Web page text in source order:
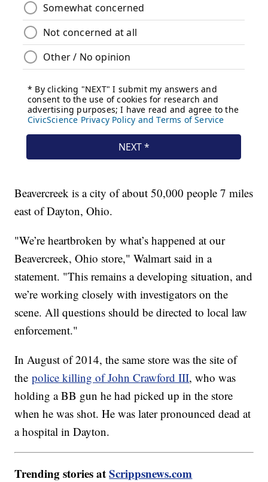
Beavercreek is a city of about 50,000 people 7 miles
east of Dayton, Ohio.
"We’re heartbroken by what’s happened at our
Beavercreek, Ohio store," Walmart said in a
statement. "This remains a developing situation, and
we’re working closely with investigators on the
scene. All questions should be directed to local law
enforcement."
In August of 2014, the same store was the site of
thepolice killing of John Crawford III, who was
holding a BB gun he had picked up in the store
when he was shot. He was later pronounced dead at
a hospital in Dayton.
Trending stories atScrippsnews.com